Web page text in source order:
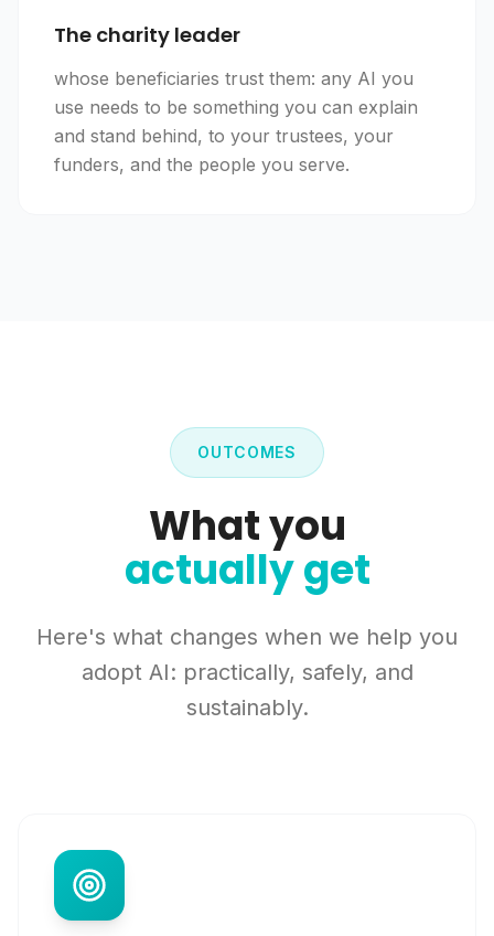
The charity leader
whose beneficiaries trust them: any AI you
use needs to be something you can explain
and stand behind, to your trustees, your
funders, and the people you serve.
OUTCOMES
What you
actually get
Here's what changes when we help you
adopt AI: practically, safely, and
sustainably.